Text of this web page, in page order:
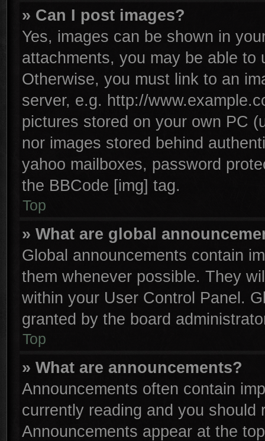
» Can I post images?
Yes, images can be shown in
attachments, you may be able to
Otherwise, you must link to an
server, e.g. http://
pictures stored on your own PC
nor images stored behind
yahoo mailboxes, password
the BBCode [img] tag.
Top
» What are global
Global announcements contain
them whenever possible. They
within your User Control Panel.
granted by the board
Top
» What are announcements?
Announcements often contain
currently reading and you
Announcements appear at the